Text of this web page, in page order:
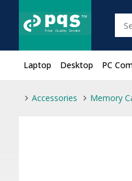
Laptop Desktop PC
Accessories Memory